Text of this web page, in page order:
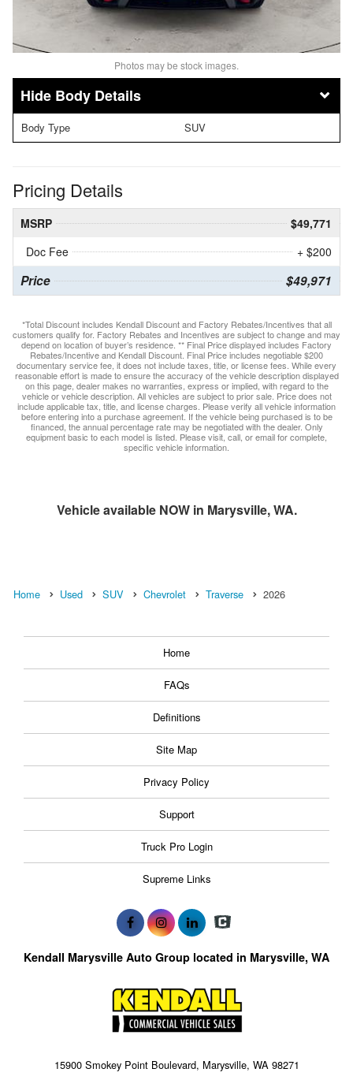
Photos may be stock images.
Body Details
Body Type SUV
Pricing Details
MSRP
$49,771
Doc Fee
+ $200
Price $49,971
*Total Discount includes Kendall Discount and Factory Rebates/Incentives that all
customers qualify for. Factory Rebates and Incentives are subject to change and may
depend on location of buyer’s residence. ** Final Price displayed includes Factory
Rebates/Incentive and Kendall Discount. Final Price includes negotiable $200
documentary service fee, it does not include taxes, title, or license fees. While every
reasonable effort is made to ensure the accuracy of the vehicle description displayed
on this page, dealer makes no warranties, express or implied, with regard to the
vehicle or vehicle description. All vehicles are subject to prior sale. Price does not
include applicable tax, title, and license charges. Please verify all vehicle information
before entering into a purchase agreement. If the vehicle being purchased is to be
financed, the annual percentage rate may be negotiated with the dealer. Only
equipment basic to each model is listed. Please visit, call, or email for complete,
specific vehicle information.
Vehicle available NOW in Marysville, WA.
Home Used SUV Chevrolet Traverse 2026
Home
FAQs
Definitions
Site Map
Privacy Policy
Support
Truck Pro Login
Supreme Links
Kendall Marysville Auto Group located in Marysville, WA
15900 Smokey Point Boulevard, Marysville, WA 98271